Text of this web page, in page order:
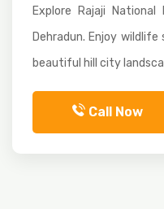
Explore Rajaji
Dehradun. Enjoy
beautiful hill city
Call Now